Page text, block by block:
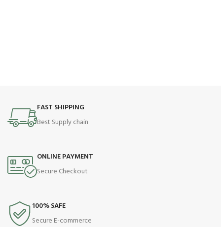
FAST SHIPPING
Best Supply chain
ONLINE PAYMENT
Secure Checkout
100% SAFE
Secure E-commerce